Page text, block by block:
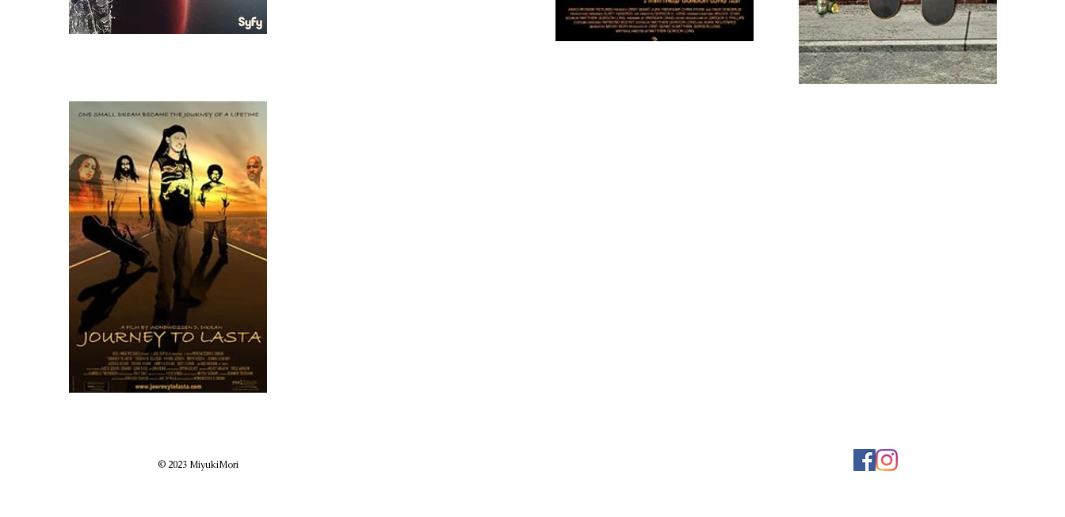
© 2023 MiyukiMori